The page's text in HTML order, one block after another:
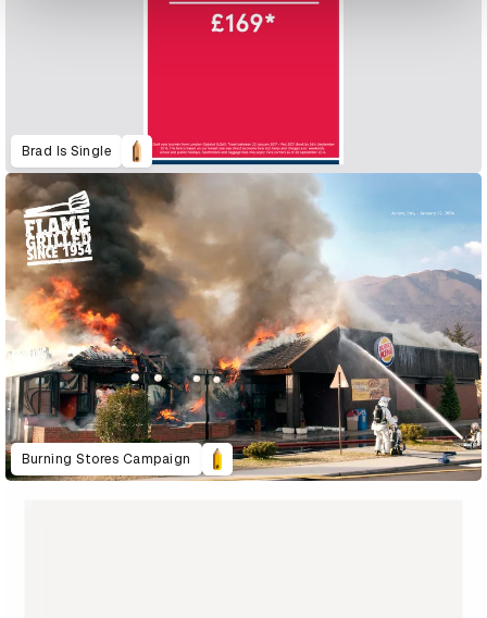
Brad Is Single
Burning Stores Campaign